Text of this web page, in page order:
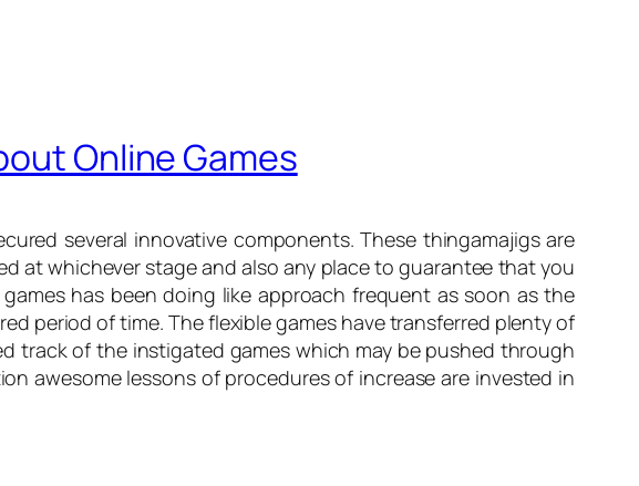
Online Games
several innovative components. These thingamajigs are
at whichever stage and also any place to guarantee that you
has been doing like approach frequent as soon as the
period of time. The flexible games have transferred plenty of
track of the instigated games which may be pushed through
awesome lessons of procedures of increase are invested in